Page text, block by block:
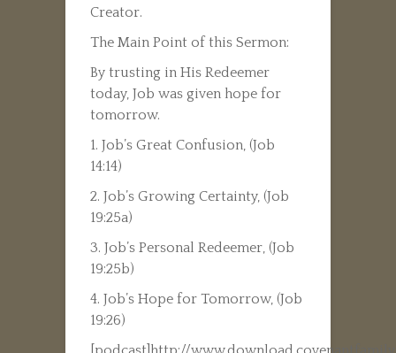
Creator.
The Main Point of this Sermon:
By trusting in His Redeemer
today, Job was given hope for
tomorrow.
1. Job’s Great Confusion, (Job
14:14)
2. Job’s Growing Certainty, (Job
19:25a)
3. Job’s Personal Redeemer, (Job
19:25b)
4. Job’s Hope for Tomorrow, (Job
19:26)